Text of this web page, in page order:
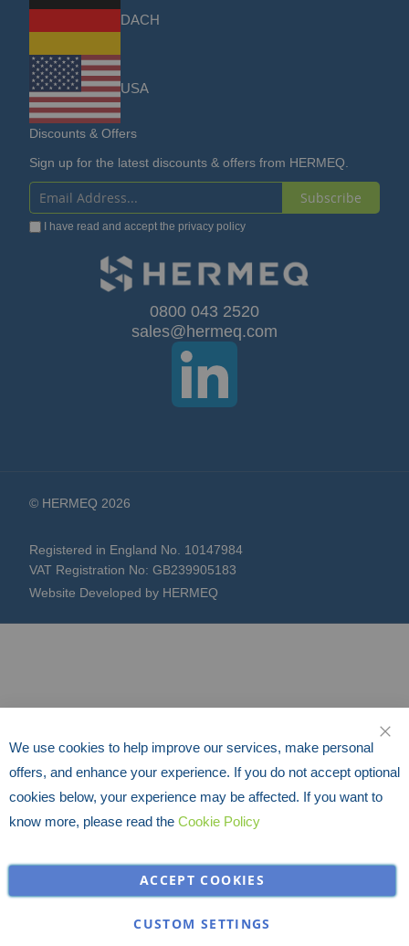
DACH
USA
Discounts & Offers
Sign up for the latest discounts & offers from HERMEQ.
Sign
Up
Subscribe
I have read and accept the privacy policy
0800 043 2520
sales@hermeq.com
© HERMEQ 2026
Registered in England No. 10147984
VAT Registration No: GB239905183
Website Developed by HERMEQ
We use cookies to help improve our services, make personal
offers, and enhance your experience. If you do not accept optional
cookies below, your experience may be affected. If you want to
know more, please read the Cookie Policy
ACCEPT COOKIES
CUSTOM SETTINGS